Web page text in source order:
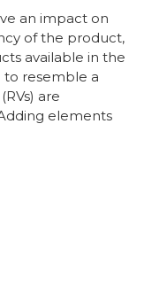
an impact on
of the product,
available in the
to resemble a
are
elements